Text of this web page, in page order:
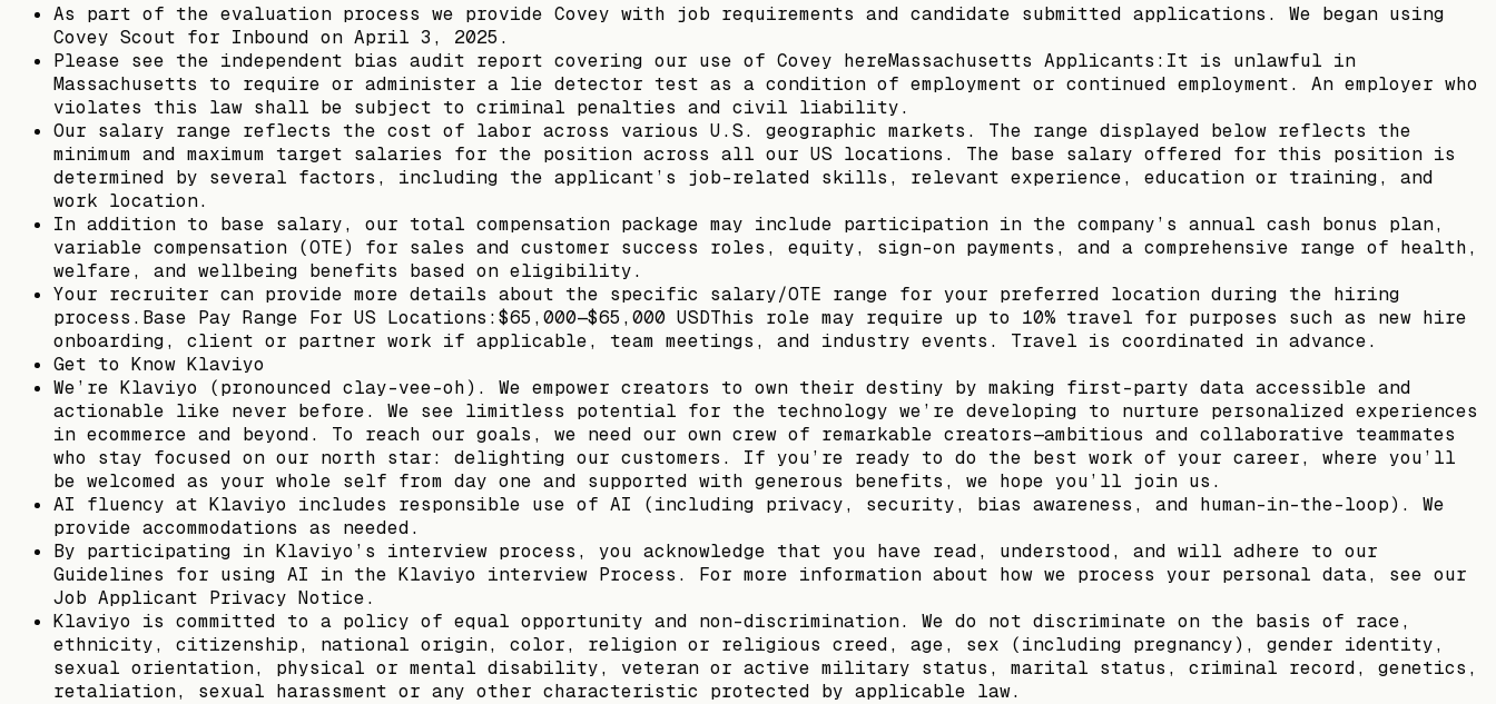
As part of the evaluation process we provide Covey with job requirements and candidate submitted applications. We began using
Covey Scout for Inbound on April 3, 2025.
Please see the independent bias audit report covering our use of Covey hereMassachusetts Applicants:It is unlawful in
Massachusetts to require or administer a lie detector test as a condition of employment or continued employment. An employer who
violates this law shall be subject to criminal penalties and civil liability.
Our salary range reflects the cost of labor across various U.S. geographic markets. The range displayed below reflects the
minimum and maximum target salaries for the position across all our US locations. The base salary offered for this position is
determined by several factors, including the applicant’s job-related skills, relevant experience, education or training, and
work location.
In addition to base salary, our total compensation package may include participation in the company’s annual cash bonus plan,
variable compensation (OTE) for sales and customer success roles, equity, sign-on payments, and a comprehensive range of health,
welfare, and wellbeing benefits based on eligibility.
Your recruiter can provide more details about the specific salary/OTE range for your preferred location during the hiring
process.Base Pay Range For US Locations:$65,000—$65,000 USDThis role may require up to 10% travel for purposes such as new hire
onboarding, client or partner work if applicable, team meetings, and industry events. Travel is coordinated in advance.
Get to Know Klaviyo
We’re Klaviyo (pronounced clay-vee-oh). We empower creators to own their destiny by making first-party data accessible and
actionable like never before. We see limitless potential for the technology we’re developing to nurture personalized experiences
in ecommerce and beyond. To reach our goals, we need our own crew of remarkable creators—ambitious and collaborative teammates
who stay focused on our north star: delighting our customers. If you’re ready to do the best work of your career, where you’ll
be welcomed as your whole self from day one and supported with generous benefits, we hope you’ll join us.
AI fluency at Klaviyo includes responsible use of AI (including privacy, security, bias awareness, and human-in-the-loop). We
provide accommodations as needed.
By participating in Klaviyo’s interview process, you acknowledge that you have read, understood, and will adhere to our
Guidelines for using AI in the Klaviyo interview Process. For more information about how we process your personal data, see our
Job Applicant Privacy Notice.
Klaviyo is committed to a policy of equal opportunity and non-discrimination. We do not discriminate on the basis of race,
ethnicity, citizenship, national origin, color, religion or religious creed, age, sex (including pregnancy), gender identity,
sexual orientation, physical or mental disability, veteran or active military status, marital status, criminal record, genetics,
retaliation, sexual harassment or any other characteristic protected by applicable law.